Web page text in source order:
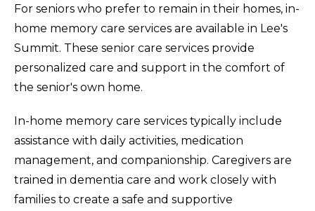
For seniors who prefer to remain in their homes, in-
home memory care services are available in Lee's
Summit. These senior care services provide
personalized care and support in the comfort of
the senior's own home.
In-home memory care services typically include
assistance with daily activities, medication
management, and companionship. Caregivers are
trained in dementia care and work closely with
families to create a safe and supportive